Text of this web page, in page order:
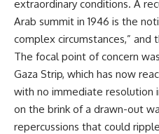
extraordinary conditions. A
Arab summit in 1946 is the
complex circumstances,” and
The focal point of concern
Gaza Strip, which has now
with no immediate resolution
on the brink of a drawn-out
repercussions that could